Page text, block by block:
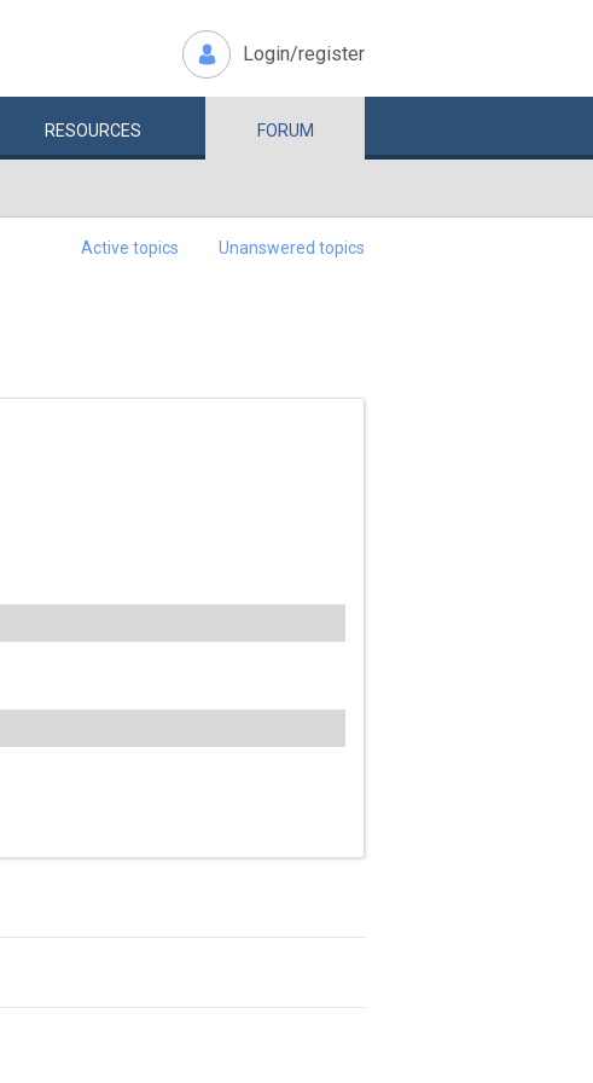
Login/register
RESOURCES FORUM
Active topics Unanswered topics